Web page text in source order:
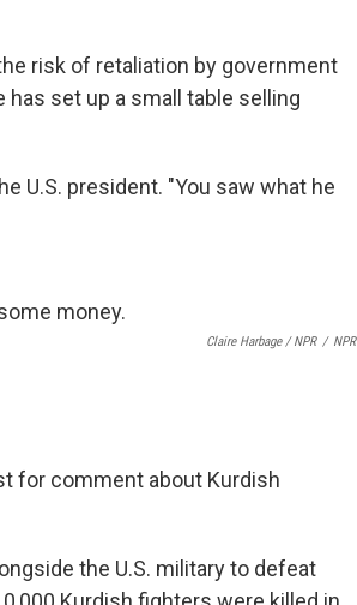
risk of retaliation by government
set up a small table selling
U.S. president. "You saw what he
Claire Harbage / NPR / NPR
for comment about Kurdish
the U.S. military to defeat